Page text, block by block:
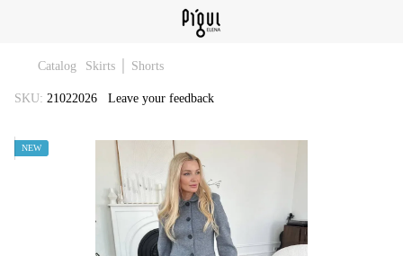
Catalog Skirts │ Shorts
SKU: 21022026 Leave your feedback
NEW